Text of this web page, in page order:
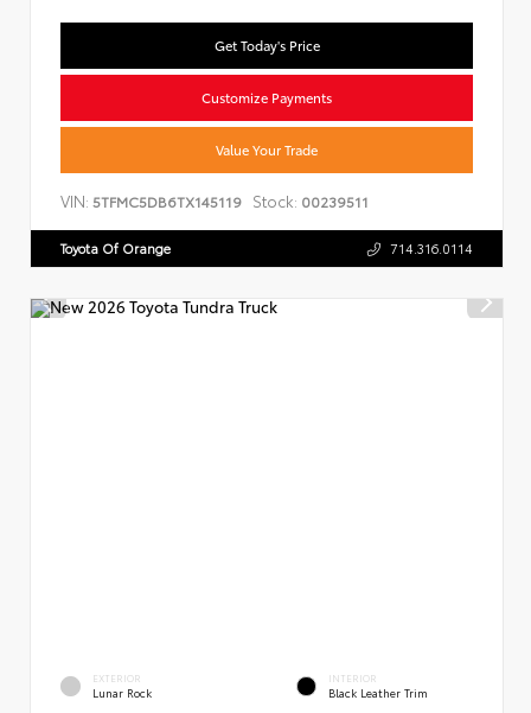
Get Today's Price
Customize Payments
Value Your Trade
VIN: 5TFMC5DB6TX145119 Stock: 00239511
Toyota Of Orange 714.316.0114
EXTERIOR
Lunar Rock
INTERIOR
Black Leather Trim